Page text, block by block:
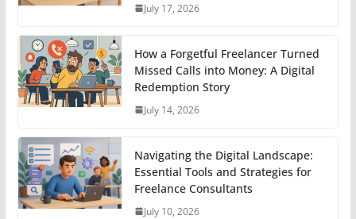
July 17, 2026
How a Forgetful Freelancer Turned
Missed Calls into Money: A Digital
Redemption Story
July 14, 2026
Navigating the Digital Landscape:
Essential Tools and Strategies for
Freelance Consultants
July 10, 2026